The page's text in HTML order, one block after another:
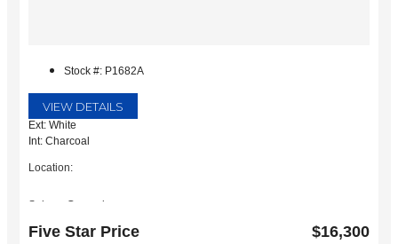
Stock #: P1682A
VIEW DETAILS
Ext: White
Int: Charcoal
Location:
Subaru Grapevine
Grapevine, TX 76051
Five Star Price $16,300